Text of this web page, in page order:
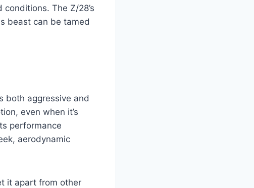
The Z/28’s
beast can be tamed
both aggressive and
even when it’s
performance
aerodynamic
it apart from other